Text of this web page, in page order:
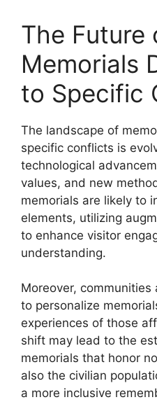
The Future
Memorials
to Specific
The landscape of
specific conflicts is
technological
values, and new
memorials are likely to
elements, utilizing
to enhance visitor
understanding.
Moreover, communities
to personalize
experiences of those
shift may lead to the
memorials that honor
also the civilian
a more inclusive